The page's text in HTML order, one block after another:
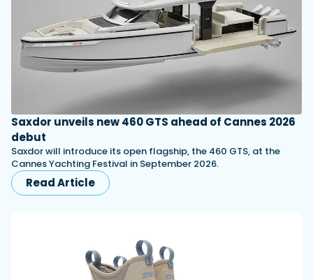
Saxdor unveils new 460 GTS ahead of Cannes 2026
debut
Saxdor will introduce its open flagship, the 460 GTS, at the
Cannes Yachting Festival in September 2026.
Read Article